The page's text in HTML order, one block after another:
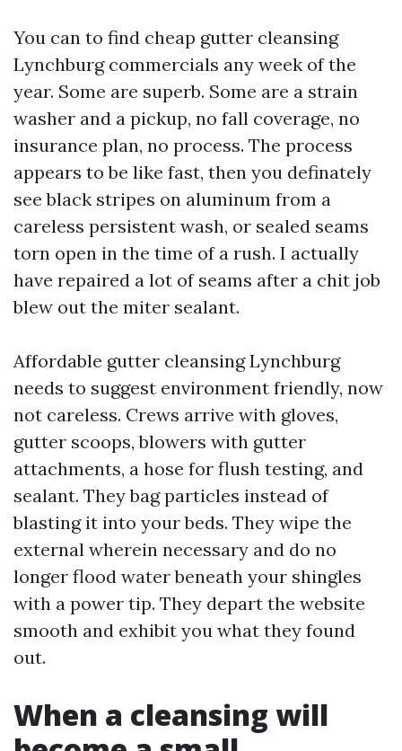
You can to find cheap gutter cleansing
Lynchburg commercials any week of the
year. Some are superb. Some are a strain
washer and a pickup, no fall coverage, no
insurance plan, no process. The process
appears to be like fast, then you definately
see black stripes on aluminum from a
careless persistent wash, or sealed seams
torn open in the time of a rush. I actually
have repaired a lot of seams after a chit job
blew out the miter sealant.
Affordable gutter cleansing Lynchburg
needs to suggest environment friendly, now
not careless. Crews arrive with gloves,
gutter scoops, blowers with gutter
attachments, a hose for flush testing, and
sealant. They bag particles instead of
blasting it into your beds. They wipe the
external wherein necessary and do no
longer flood water beneath your shingles
with a power tip. They depart the website
smooth and exhibit you what they found
out.
When a cleansing will